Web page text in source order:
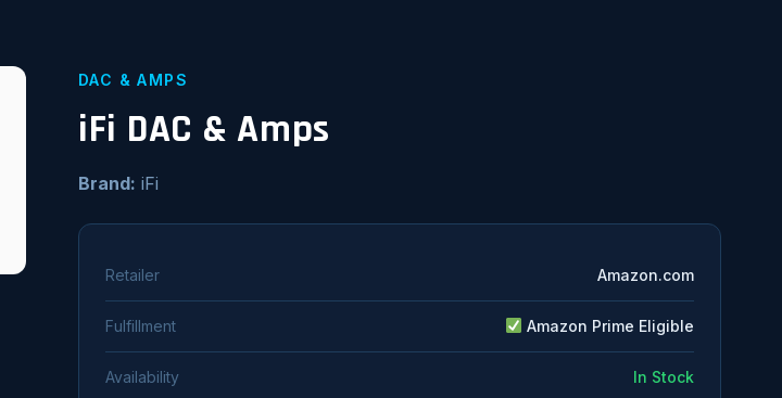
DAC & AMPS
iFi DAC & Amps
Brand: iFi
Retailer Amazon.com
Fulfillment Amazon Prime Eligible
Availability In Stock